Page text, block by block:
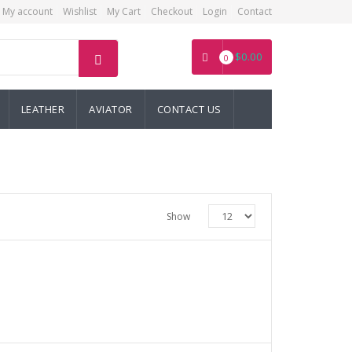
My account Wishlist My Cart Checkout Login Contact
0 $0.00
LEATHER AVIATOR CONTACT US
Show